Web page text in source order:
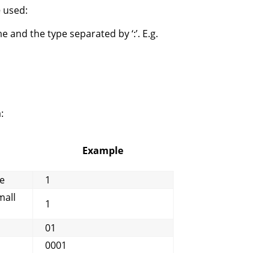
the type separated by ‘:’. E.g.
Example
1
1
01
0001